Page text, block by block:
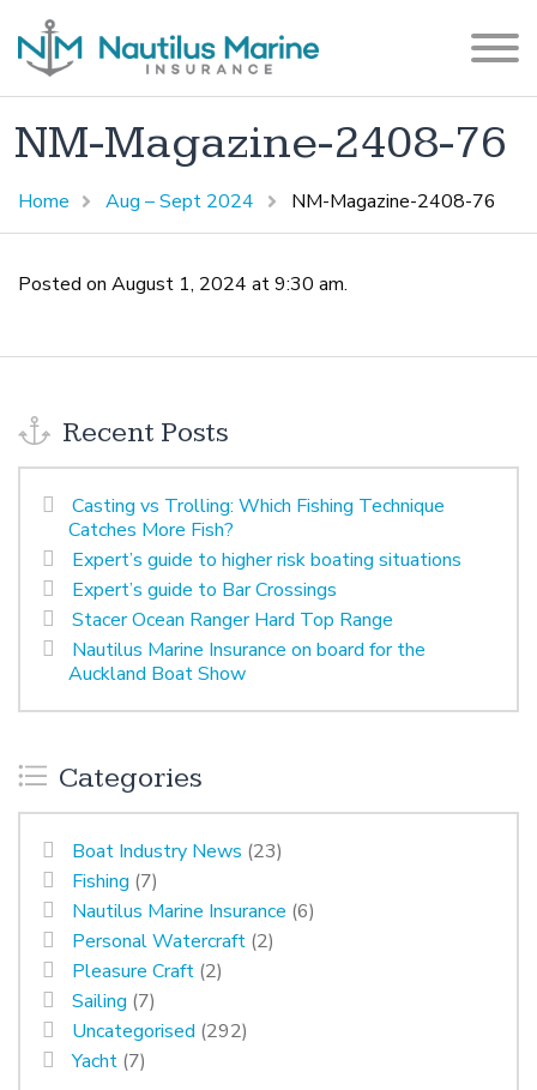
NM-Magazine-2408-76
Home Aug – Sept 2024 NM-Magazine-2408-76
Posted on August 1, 2024 at 9:30 am.
Recent Posts
Casting vs Trolling: Which Fishing Technique
Catches More Fish?
Expert’s guide to higher risk boating situations
Expert’s guide to Bar Crossings
Stacer Ocean Ranger Hard Top Range
Nautilus Marine Insurance on board for the
Auckland Boat Show
Categories
Boat Industry News (23)
Fishing (7)
Nautilus Marine Insurance (6)
Personal Watercraft (2)
Pleasure Craft (2)
Sailing (7)
Uncategorised (292)
Yacht (7)